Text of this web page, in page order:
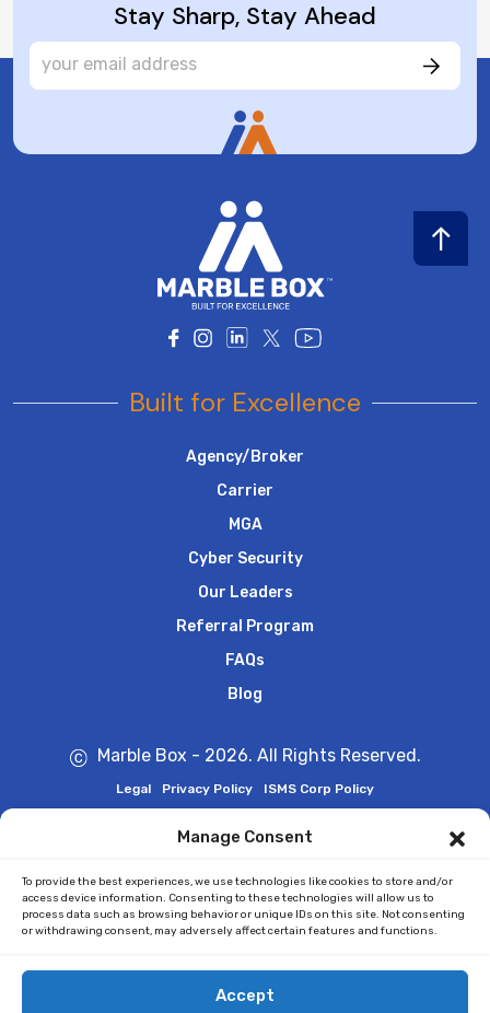
Manage Consent
To provide the best experiences, we use technologies like cookies to store and/or
access device information. Consenting to these technologies will allow us to
process data such as browsing behavior or unique IDs on this site. Not consenting
or withdrawing consent, may adversely affect certain features and functions.
Accept
Stay Sharp, Stay Ahead
Built for Excellence
Agency/Broker
Carrier
MGA
Cyber Security
Our Leaders
Referral Program
FAQs
Blog
Marble Box - 2026. All Rights Reserved.
Legal Privacy Policy ISMS Corp Policy
ISO27001:2022 Certified